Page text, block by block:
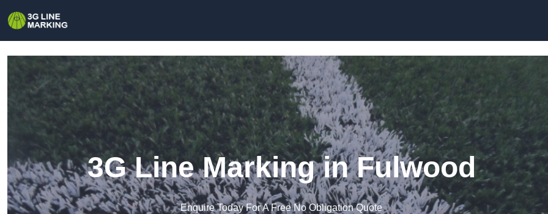
3G Line Marking in Fulwood
Enquire Today For A Free No Obligation Quote